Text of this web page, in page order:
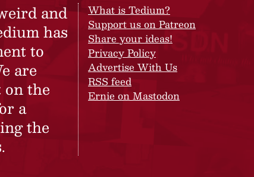
and
has
to
are
the
a
the
What is Tedium?
Support us on Patreon
Share your ideas!
Privacy Policy
Advertise With Us
RSS feed
Ernie on Mastodon